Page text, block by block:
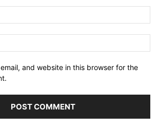
and website in this browser for the